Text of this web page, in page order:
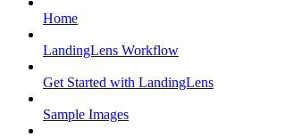
Home
LandingLens Workflow
Get Started with LandingLens
Sample Images